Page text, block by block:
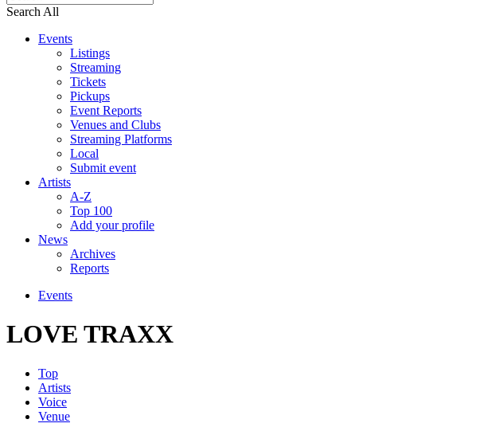
Search All
Events
Listings
Streaming
Tickets
Pickups
Event Reports
Venues and Clubs
Streaming Platforms
Local
Submit event
Artists
A-Z
Top 100
Add your profile
News
Archives
Reports
Events
LOVE TRAXX
Top
Artists
Voice
Venue